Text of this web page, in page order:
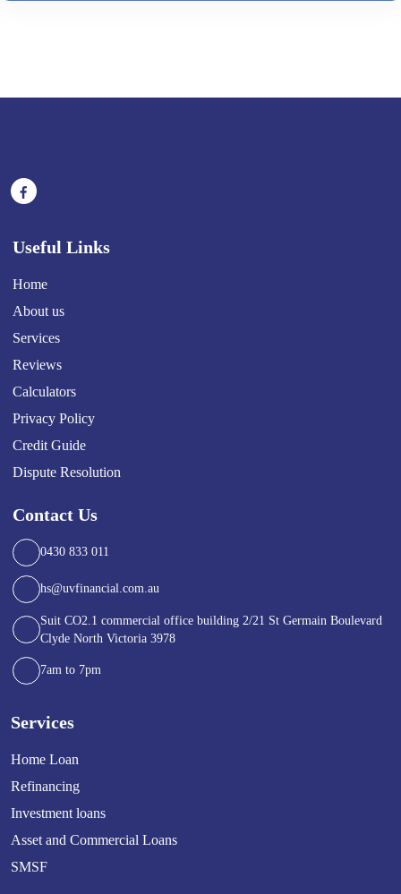
Useful Links
Home
About us
Services
Reviews
Calculators
Privacy Policy
Credit Guide
Dispute Resolution
Contact Us
0430 833 011
hs@uvfinancial.com.au
Suit CO2.1 commercial office building 2/21 St Germain Boulevard
Clyde North Victoria 3978
7am to 7pm
Services
Home Loan
Refinancing
Investment loans
Asset and Commercial Loans
SMSF